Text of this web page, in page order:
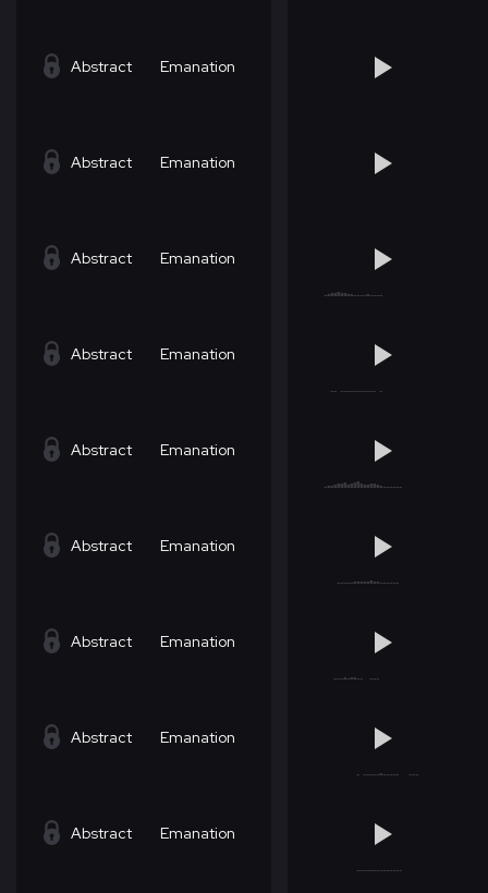
Abstract Emanation
Abstract Emanation
Abstract Emanation
Abstract Emanation
Abstract Emanation
Abstract Emanation
Abstract Emanation
Abstract Emanation
Abstract Emanation